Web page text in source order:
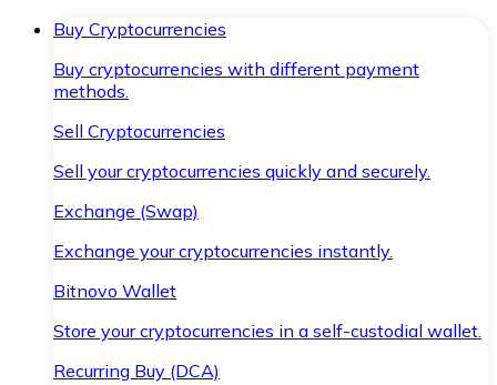
Buy Cryptocurrencies
Buy cryptocurrencies with different payment
methods.
Sell Cryptocurrencies
Sell your cryptocurrencies quickly and securely.
Exchange (Swap)
Exchange your cryptocurrencies instantly.
Bitnovo Wallet
Store your cryptocurrencies in a self-custodial wallet.
Recurring Buy (DCA)